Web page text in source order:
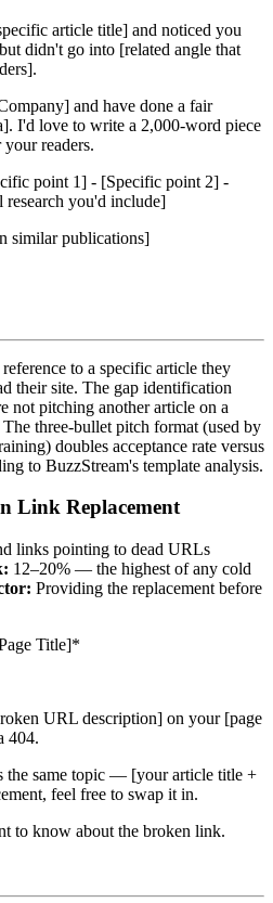
article title] and noticed you
didn't go into [related angle that
and have done a fair
I'd love to write a 2,000-word piece
readers.
point 1] - [Specific point 2] -
you'd include]
similar publications]
to a specific article they
their site. The gap identification
pitching another article on a
three-bullet pitch format (used by
doubles acceptance rate versus
to BuzzStream's template analysis.
Link Replacement
links pointing to dead URLs
12–20% — the highest of any cold
Providing the replacement before
Title]*
URL description] on your [page
404.
the same topic — [your article title +
feel free to swap it in.
to know about the broken link.